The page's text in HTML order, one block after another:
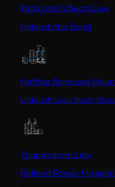
Eddie Hall's Beast Line
Unleash the Beast
Hafthor Bjornsson
Unleash your inner titan
Thunderborn Line
Refined Power.